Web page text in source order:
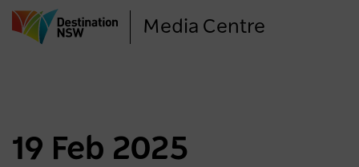
to
Media Centre
19 Feb 2025